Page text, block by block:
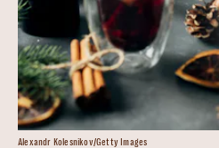
Alexandr Kolesnikov/Getty Images